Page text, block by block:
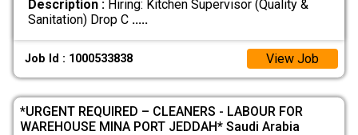
Description :Hiring: Kitchen Supervisor (Quality &
Sanitation) Drop C .....
Job Id : 1000533838 View Job
*URGENT REQUIRED – CLEANERS - LABOUR FOR
WAREHOUSE MINA PORT JEDDAH* Saudi Arabia